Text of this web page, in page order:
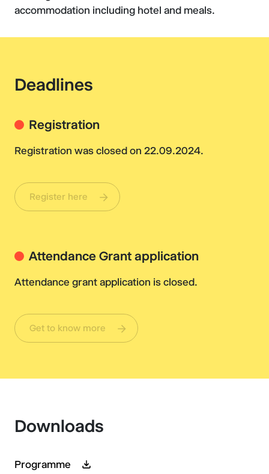
accommodation including hotel and meals.
Deadlines
Registration
Registration was closed on 22.09.2024.
Register here
Attendance Grant application
Attendance grant application is closed.
Get to know more
Downloads
Programme